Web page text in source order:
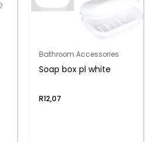
Bathroom Accessories
Soap box pl white
R12,07